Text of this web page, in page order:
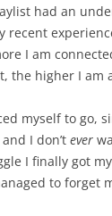
had an
recent
I am
the higher I am
myself to go,
I don’t ever
I finally got
to forget